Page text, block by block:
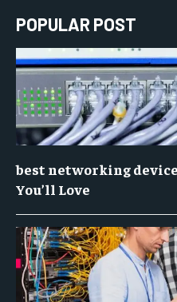
POPULAR POST
best networking
You’ll Love